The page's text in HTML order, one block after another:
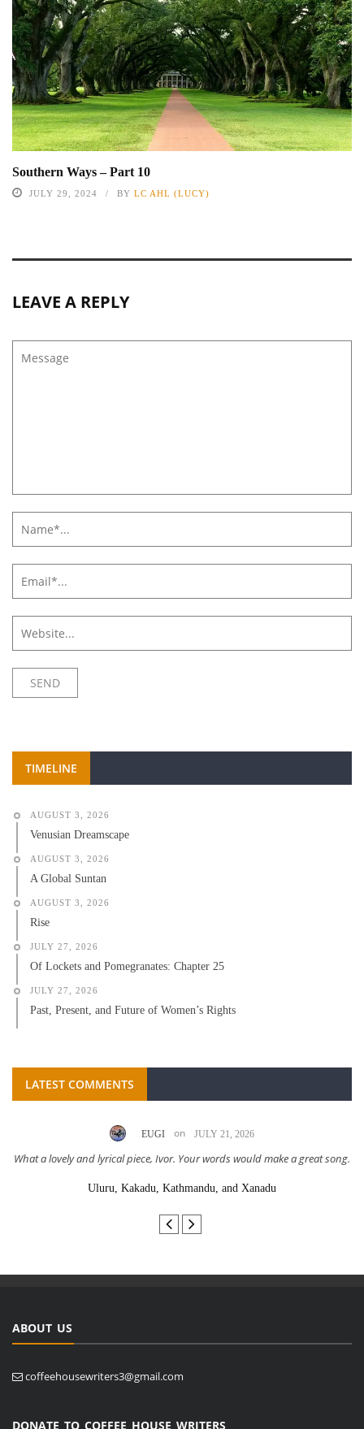
Southern Ways – Part 10
JULY 29, 2024 BY LC AHL (LUCY)
LEAVE A REPLY
TIMELINE
AUGUST 3, 2026
Venusian Dreamscape
AUGUST 3, 2026
A Global Suntan
AUGUST 3, 2026
Rise
JULY 27, 2026
Of Lockets and Pomegranates: Chapter 25
JULY 27, 2026
Past, Present, and Future of Women’s Rights
LATEST COMMENTS
EUGI on JULY 21, 2026
What a lovely and lyrical piece, Ivor. Your words would make a great song.
Uluru, Kakadu, Kathmandu, and Xanadu
ABOUT US
coffeehousewriters3@gmail.com
DONATE TO COFFEE HOUSE WRITERS